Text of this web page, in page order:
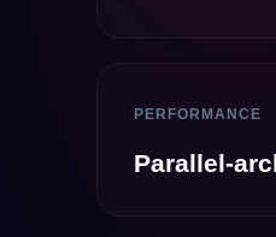
PERFORMANCE
Parallel-